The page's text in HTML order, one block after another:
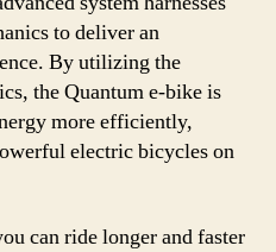
to deliver an
By utilizing the
the Quantum e-bike is
more efficiently,
electric bicycles on
can ride longer and faster